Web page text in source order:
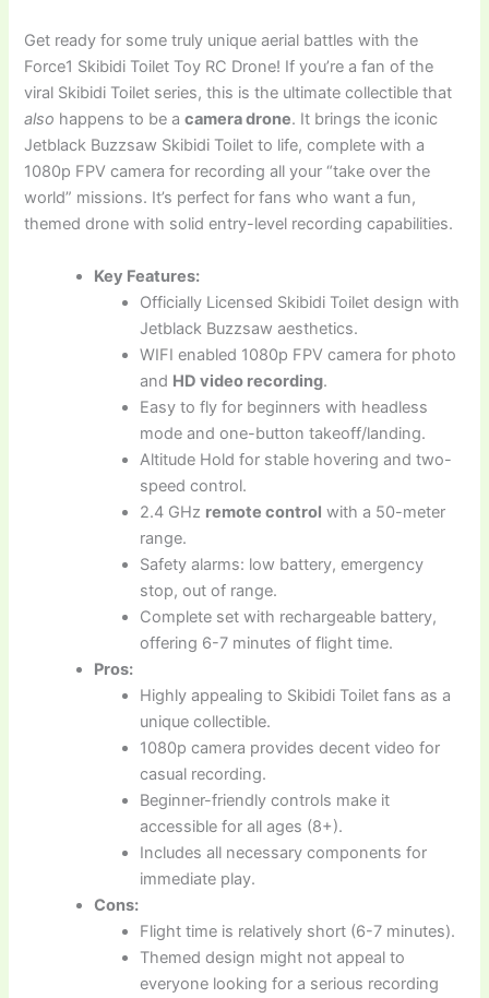
Get ready for some truly unique aerial battles with the
Force1 Skibidi Toilet Toy RC Drone! If you’re a fan of the
viral Skibidi Toilet series, this is the ultimate collectible that
also happens to be acamera drone. It brings the iconic
Jetblack Buzzsaw Skibidi Toilet to life, complete with a
1080p FPV camera for recording all your “take over the
world” missions. It’s perfect for fans who want a fun,
themed drone with solid entry-level recording capabilities.
Key Features:
Officially Licensed Skibidi Toilet design with
Jetblack Buzzsaw aesthetics.
WIFI enabled 1080p FPV camera for photo
and HD video recording.
Easy to fly for beginners with headless
mode and one-button takeoff/landing.
Altitude Hold for stable hovering and two-
speed control.
2.4 GHz remote control with a 50-meter
range.
Safety alarms: low battery, emergency
stop, out of range.
Complete set with rechargeable battery,
offering 6-7 minutes of flight time.
Pros:
Highly appealing to Skibidi Toilet fans as a
unique collectible.
1080p camera provides decent video for
casual recording.
Beginner-friendly controls make it
accessible for all ages (8+).
Includes all necessary components for
immediate play.
Cons:
Flight time is relatively short (6-7 minutes).
Themed design might not appeal to
everyone looking for a serious recording